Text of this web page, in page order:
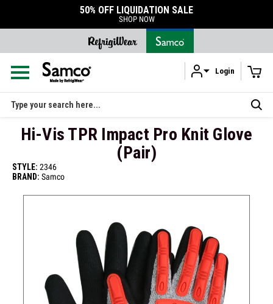
50% OFF LIQUIDATION SALE
SHOP NOW
Login
Search
Hi-Vis TPR Impact Pro Knit Glove
(Pair)
STYLE: 2346
BRAND: Samco